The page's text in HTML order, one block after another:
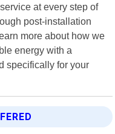
at every step of
post-installation
more about how we
energy with a
specifically for your